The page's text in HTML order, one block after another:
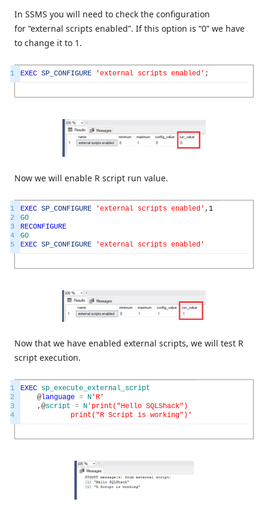
In SSMS you will need to check the configuration
for “external scripts enabled”. If this option is “0” we have
to change it to 1.
1 EXEC SP_CONFIGURE 'external scripts enabled' ;
Now we will enable R script run value.
1
2
3
4
5
EXEC SP_CONFIGURE 'external scripts enabled' , 1
GO
RECONFIGURE
GO
EXEC SP_CONFIGURE 'external scripts enabled'
Now that we have enabled external scripts, we will test R
script execution.
1
2
3
4
EXEC sp_execute_external_script
@language = N 'R'
, @script = N 'print("Hello SQLShack")
print("R Script is working")'